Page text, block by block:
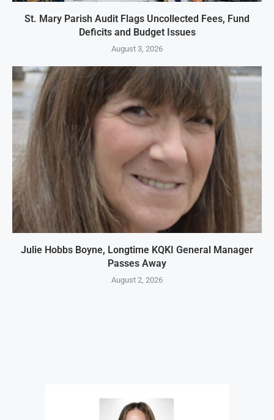
St. Mary Parish Audit Flags Uncollected Fees, Fund
Deficits and Budget Issues
August 3, 2026
Julie Hobbs Boyne, Longtime KQKI General Manager
Passes Away
August 2, 2026